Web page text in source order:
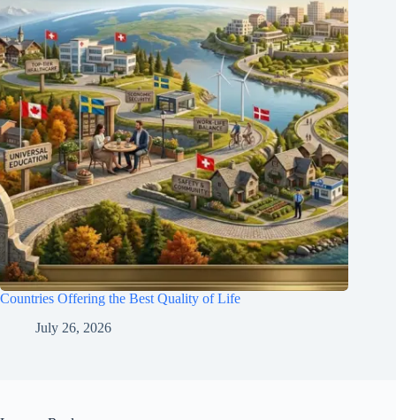
Countries Offering the Best Quality of Life
July 26, 2026